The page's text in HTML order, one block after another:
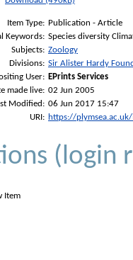
Item Type: Publication - Article
Keywords: Species diversity
Subjects: Zoology
Divisions: Sir Alister Hardy
User: EPrints Services
made live: 02 Jun 2005
Modified: 06 Jun 2017 15:47
URI: https://
(login
Item